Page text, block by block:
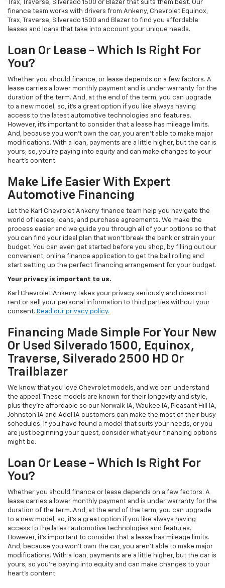
Trax, Traverse, Silverado 1500 or Blazer that suits them best. Our
finance team works with drivers from Ankeny, Chevrolet Equinox,
Trax, Traverse, Silverado 1500 and Blazer to find you affordable
leases and loans that take into account your unique needs.
Loan Or Lease - Which Is Right For
You?
Whether you should finance, or lease depends on a few factors. A
lease carries a lower monthly payment and is under warranty for the
duration of the term. And, at the end of the term, you can upgrade
to a new model; so, it's a great option if you like always having
access to the latest automotive technologies and features.
However, it's important to consider that a lease has mileage limits.
And, because you won't own the car, you aren't able to make major
modifications. With a loan, payments are a little higher, but the car is
yours; so, you're paying into equity and can make changes to your
heart's content.
Make Life Easier With Expert
Automotive Financing
Let the Karl Chevrolet Ankeny finance team help you navigate the
world of leases, loans, and purchase agreements. We make the
process easier and we guide you through all of your options so that
you can find your ideal plan that won't break the bank or strain your
budget. You can even get started before you shop, by filling out our
convenient, online finance application to get the ball rolling and
start setting up the perfect financing arrangement for your budget.
Your privacy is important to us.
Karl Chevrolet Ankeny takes your privacy seriously and does not
rent or sell your personal information to third parties without your
consent. Read our privacy policy.
Financing Made Simple For Your New
Or Used Silverado 1500, Equinox,
Traverse, Silverado 2500 HD Or
Trailblazer
We know that you love Chevrolet models, and we can understand
the appeal. These models are known for their longevity and style,
plus they're affordable so our Norwalk IA, Waukee IA, Pleasant Hill IA,
Johnston IA and Adel IA customers can make the most of their busy
schedules. If you have found a model that suits your needs, or you
are just beginning your quest, consider what your financing options
might be.
Loan Or Lease - Which Is Right For
You?
Whether you should finance or lease depends on a few factors. A
lease carries a lower monthly payment and is under warranty for the
duration of the term. And, at the end of the term, you can upgrade
to a new model; so, it's a great option if you like always having
access to the latest automotive technologies and features.
However, it's important to consider that a lease has mileage limits.
And, because you won't own the car, you aren't able to make major
modifications. With a loan, payments are a little higher, but the car is
yours, so you're paying into equity and can make changes to your
heart's content.